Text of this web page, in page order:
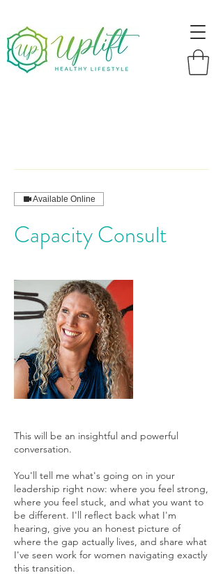
Available Online
Capacity Consult
This will be an insightful and powerful
conversation.
You'll tell me what's going on in your
leadership right now: where you feel strong,
where you feel stuck, and what you want to
be different. I'll reflect back what I'm
hearing, give you an honest picture of
where the gap actually lives, and share what
I've seen work for women navigating exactly
this transition.